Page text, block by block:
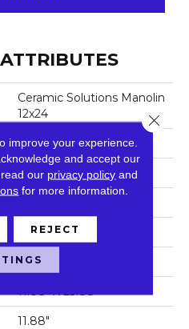
Ceramic Solutions Manolin
12x24
Shaw Floors
Porcelain
Pressed
Residential
11.88" X 23.88"
11.88"
improve your experience.
and accept our
our privacy policy and
for more information.
REJECT
Close